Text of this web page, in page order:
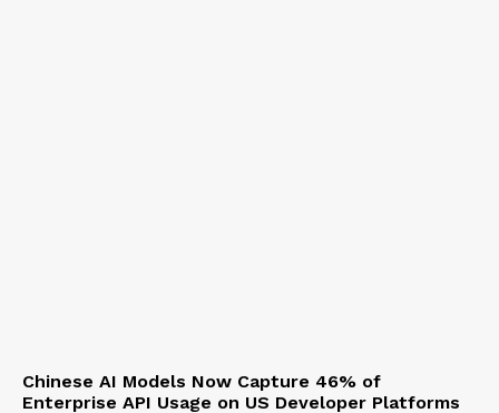
Chinese AI Models Now Capture 46% of
Enterprise API Usage on US Developer Platforms